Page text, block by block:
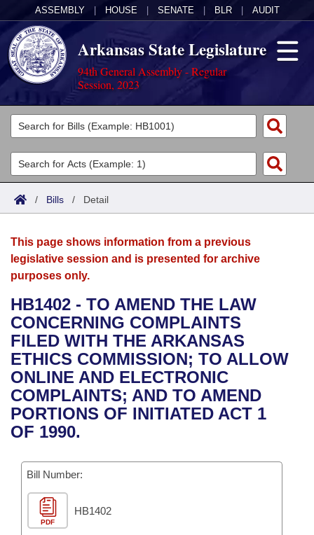
ASSEMBLY HOUSE SENATE BLR AUDIT
Arkansas State Legislature
94th General Assembly - Regular
Session, 2023
Legislators
List All
Search
Committees
Joint
House
Bills in House Committees
Bills in Senate Committees
Bills in Joint Committees
Meetings Of The Whole/Business Meetings
Acts
Search by Range
Advanced Search
Bills
Search by Range
Advanced Search
Recent Activities
Recently Filed
Personalized Bill Tracking
Bills Returned from Committee
Bill Conflicts Report
Calendars
Meetings and Events
Bills on Committee Agendas
House
Senate
House Budget
Senate Budget
House Roll Call
Arkansas Law
Arkansas Code and Constitution of 1874
Uncodified Historic Legislation
Governor's Veto List
Budget
Search Center
/ Bills / Detail
This page shows information from a previous
legislative session and is presented for archive
purposes only.
HB1402 - TO AMEND THE LAW
CONCERNING COMPLAINTS
FILED WITH THE ARKANSAS
ETHICS COMMISSION; TO ALLOW
ONLINE AND ELECTRONIC
COMPLAINTS; AND TO AMEND
PORTIONS OF INITIATED ACT 1
OF 1990.
Bill Number:
PDF
HB1402